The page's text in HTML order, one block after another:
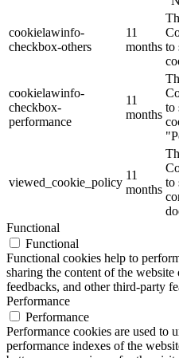
cookielawinfo-
checkbox-others
11
months to
cookielawinfo-
checkbox-
performance
11
months
to
viewed_cookie_policy
11
months
to
Functional
Functional
Functional cookies help to
sharing the content of the
feedbacks, and other third-party
Performance
Performance
Performance cookies are used to
performance indexes of the